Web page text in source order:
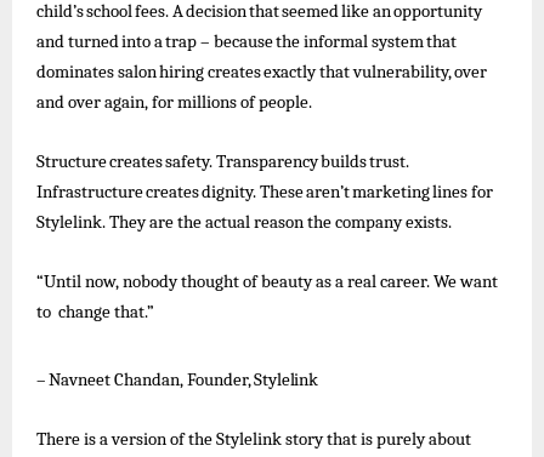
child’sschoolfees.Adecisionthatseemedlikeanopportunity
andturnedintoatrap– becausetheinformalsystemthat
dominatessalonhiringcreatesexactlythatvulnerability,over
and over again, for millions of people.
Structurecreatessafety.Transparencybuildstrust.
Infrastructurecreatesdignity.Thesearen’tmarketinglinesfor
Stylelink. They are the actual reason the company exists.
“Until now, nobody thought of beauty as a real career. We want
to change that.”
–NavneetChandan,Founder,Stylelink
There is a version of the Stylelink story that is purely about